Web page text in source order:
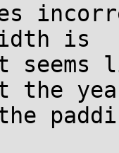
is
seems
the